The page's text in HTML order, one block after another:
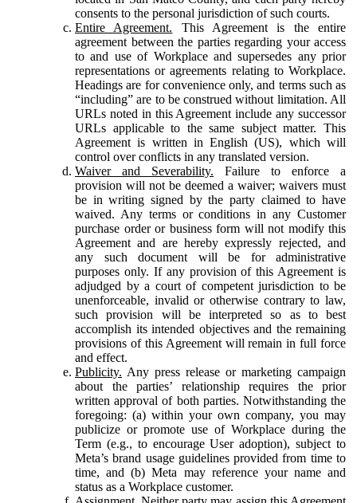
consents to the personal jurisdiction of such courts.
Entire Agreement. This Agreement is the entire
agreement between the parties regarding your access
to and use of Workplace and supersedes any prior
representations or agreements relating to Workplace.
Headings are for convenience only, and terms such as
“including” are to be construed without limitation. All
URLs noted in this Agreement include any successor
URLs applicable to the same subject matter. This
Agreement is written in English (US), which will
control over conflicts in any translated version.
Waiver and Severability. Failure to enforce a
provision will not be deemed a waiver; waivers must
be in writing signed by the party claimed to have
waived. Any terms or conditions in any Customer
purchase order or business form will not modify this
Agreement and are hereby expressly rejected, and
any such document will be for administrative
purposes only. If any provision of this Agreement is
adjudged by a court of competent jurisdiction to be
unenforceable, invalid or otherwise contrary to law,
such provision will be interpreted so as to best
accomplish its intended objectives and the remaining
provisions of this Agreement will remain in full force
and effect.
Publicity. Any press release or marketing campaign
about the parties’ relationship requires the prior
written approval of both parties. Notwithstanding the
foregoing: (a) within your own company, you may
publicize or promote use of Workplace during the
Term (e.g., to encourage User adoption), subject to
Meta’s brand usage guidelines provided from time to
time, and (b) Meta may reference your name and
status as a Workplace customer.